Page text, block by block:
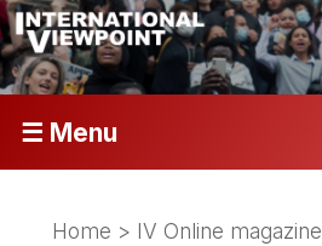
☰ Menu
Home > IV Online magazine